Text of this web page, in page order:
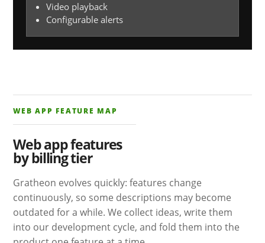
Video playback
Configurable alerts
WEB APP FEATURE MAP
Web app features
by billing tier
Gratheon evolves quickly: features change
continuously, so some descriptions may become
outdated for a while. We collect ideas, write them
into our development cycle, and fold them into the